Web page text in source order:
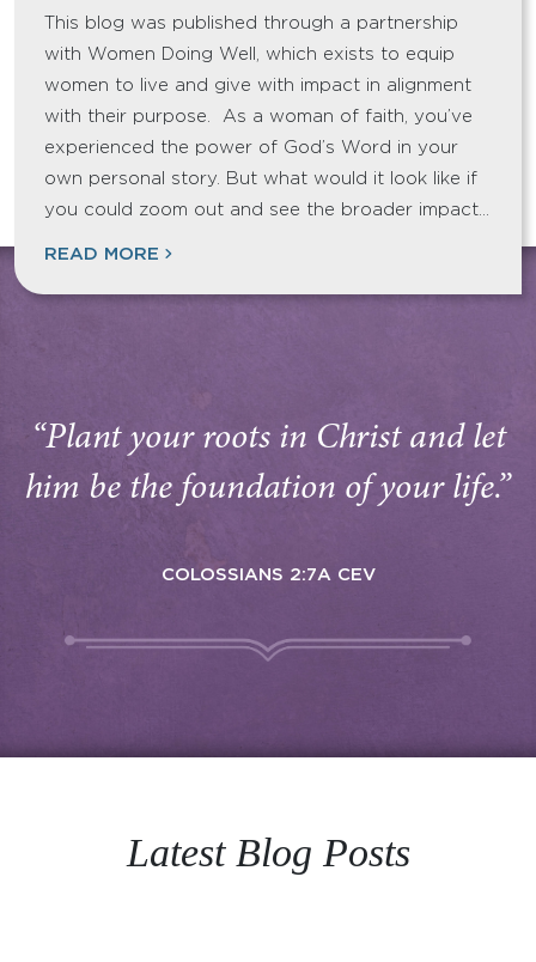
This blog was published through a partnership
with Women Doing Well, which exists to equip
women to live and give with impact in alignment
with their purpose. As a woman of faith, you’ve
experienced the power of God’s Word in your
own personal story. But what would it look like if
you could zoom out and see the broader impact…
READ MORE
“Plant your roots in Christ and let
him be the foundation of your life.”
COLOSSIANS 2:7A CEV
Latest Blog Posts